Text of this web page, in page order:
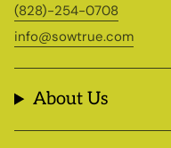
(828)-254-0708
info@sowtrue.com
About Us